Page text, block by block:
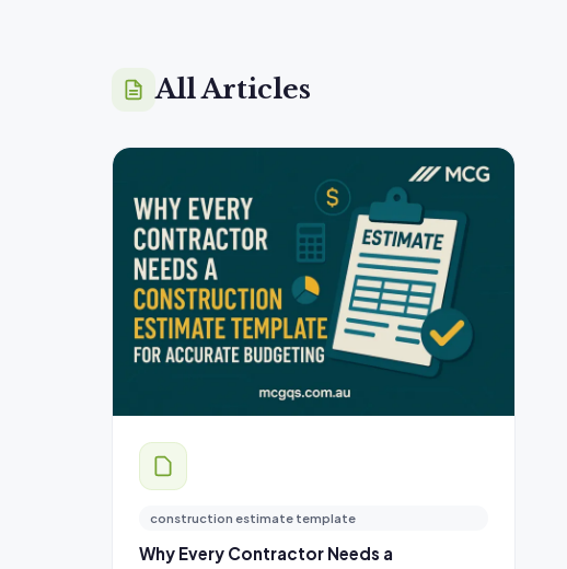
All Articles
construction estimate template
Why Every Contractor Needs a